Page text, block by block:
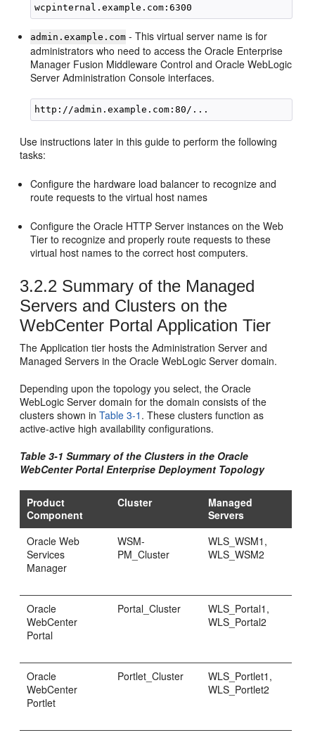
admin.example.com - This virtual server name is for
administrators who need to access the Oracle Enterprise
Manager Fusion Middleware Control and Oracle WebLogic
Server Administration Console interfaces.
Use instructions later in this guide to perform the following
tasks:
Configure the hardware load balancer to recognize and
route requests to the virtual host names
Configure the Oracle HTTP Server instances on the Web
Tier to recognize and properly route requests to these
virtual host names to the correct host computers.
3.2.2 Summary of the Managed
Servers and Clusters on the
WebCenter Portal Application Tier
The Application tier hosts the Administration Server and
Managed Servers in the Oracle WebLogic Server domain.
Depending upon the topology you select, the Oracle
WebLogic Server domain for the domain consists of the
clusters shown inTable 3-1 . These clusters function as
active-active high availability configurations.
Table 3-1 Summary of the Clusters in the Oracle
WebCenter Portal Enterprise Deployment Topology
Product
Component
Cluster
Managed
Servers
Oracle Web
Services
Manager
WSM-
PM_Cluster
WLS_WSM1,
WLS_WSM2
Oracle
WebCenter
Portal
Portal_Cluster
WLS_Portal1,
WLS_Portal2
Oracle
WebCenter
Portlet
Portlet_Cluster
WLS_Portlet1,
WLS_Portlet2